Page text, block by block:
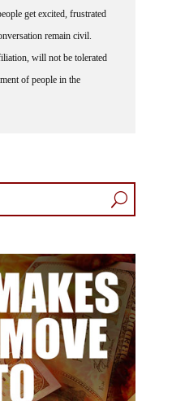
get excited, frustrated
remain civil.
will not be tolerated
of people in the